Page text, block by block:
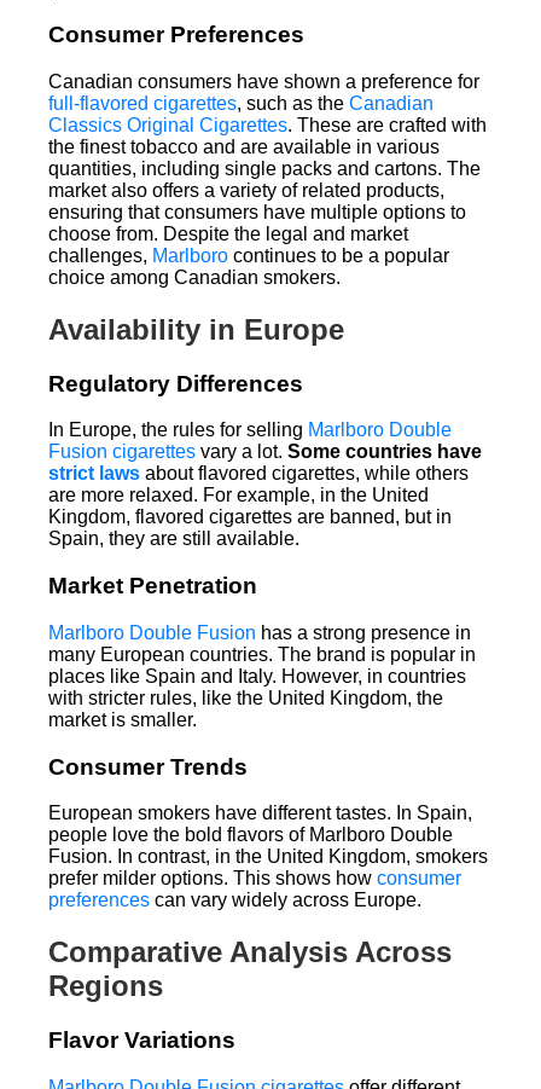
Consumer Preferences
Canadian consumers have shown a preference for
full-flavored cigarettes, such as the Canadian
Classics Original Cigarettes. These are crafted with
the finest tobacco and are available in various
quantities, including single packs and cartons. The
market also offers a variety of related products,
ensuring that consumers have multiple options to
choose from. Despite the legal and market
challenges, Marlboro continues to be a popular
choice among Canadian smokers.
Availability in Europe
Regulatory Differences
In Europe, the rules for selling Marlboro Double
Fusion cigarettes vary a lot. Some countries have
strict laws about flavored cigarettes, while others
are more relaxed. For example, in the United
Kingdom, flavored cigarettes are banned, but in
Spain, they are still available.
Market Penetration
Marlboro Double Fusion has a strong presence in
many European countries. The brand is popular in
places like Spain and Italy. However, in countries
with stricter rules, like the United Kingdom, the
market is smaller.
Consumer Trends
European smokers have different tastes. In Spain,
people love the bold flavors of Marlboro Double
Fusion. In contrast, in the United Kingdom, smokers
prefer milder options. This shows how consumer
preferences can vary widely across Europe.
Comparative Analysis Across
Regions
Flavor Variations